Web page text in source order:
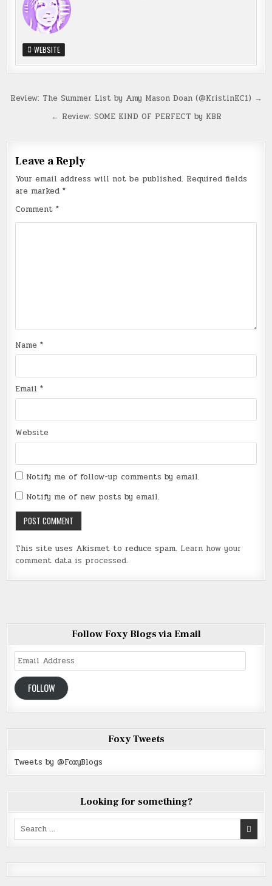
WEBSITE
Post
navigation
Review: The Summer List by Amy Mason Doan (@KristinKC1) →
← Review: SOME KIND OF PERFECT by KBR
Leave a Reply
Your email address will not be published. Required fields
are marked*
Comment*
Name*
Email*
Website
Notify me of follow-up comments by email.
Notify me of new posts by email.
This site uses Akismet to reduce spam. Learn how your
comment data is processed.
Follow Foxy Blogs via Email
Email
Address
FOLLOW
Foxy Tweets
Tweets by @FoxyBlogs
Looking for something?
Search